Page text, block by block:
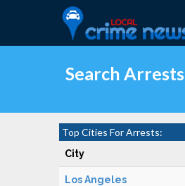
Search Arrests
Top Cities For Arrests:
City
Los Angeles